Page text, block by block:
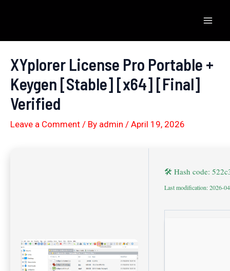
content
XYplorer License Pro Portable +
Keygen [Stable] [x64] [Final]
Verified
Leave a Comment / By admin / April 19, 2026
🛠 Hash code:
Last modification: 2026-